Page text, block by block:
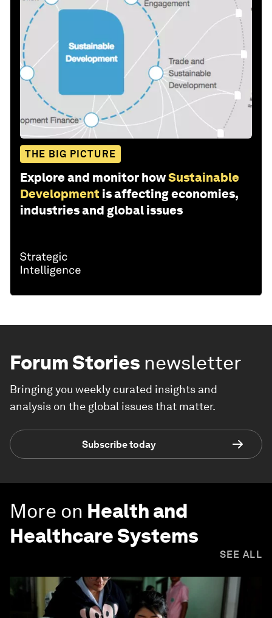
THE BIG PICTURE
Explore and monitor howSustainable
Development is affecting economies,
industries and global issues
Forum Stories newsletter
Bringing you weekly curated insights and
analysis on the global issues that matter.
Subscribe today
More on Health and
Healthcare Systems
SEE ALL